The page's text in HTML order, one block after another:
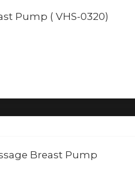
Pump ( VHS-0320)
Breast Pump